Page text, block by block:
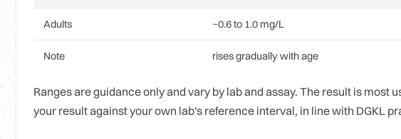
Adults ~0.6 to 1.0 mg/L
Note rises gradually with age
Ranges are guidance only and vary by lab and assay. The result is most
your result against your own lab's reference interval, in line with DGKL